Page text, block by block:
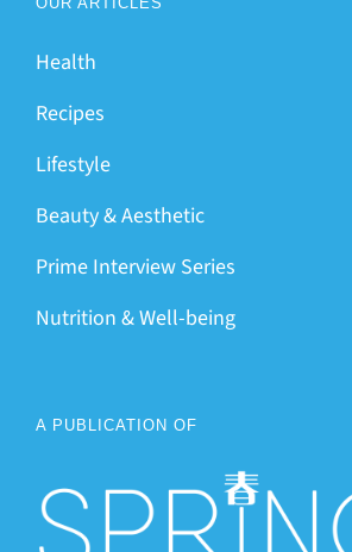
Health
Recipes
Lifestyle
Beauty & Aesthetic
Prime Interview Series
Nutrition & Well-being
A PUBLICATION OF